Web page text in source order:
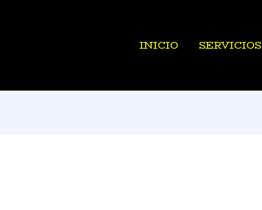
INICIO SERVICIOS